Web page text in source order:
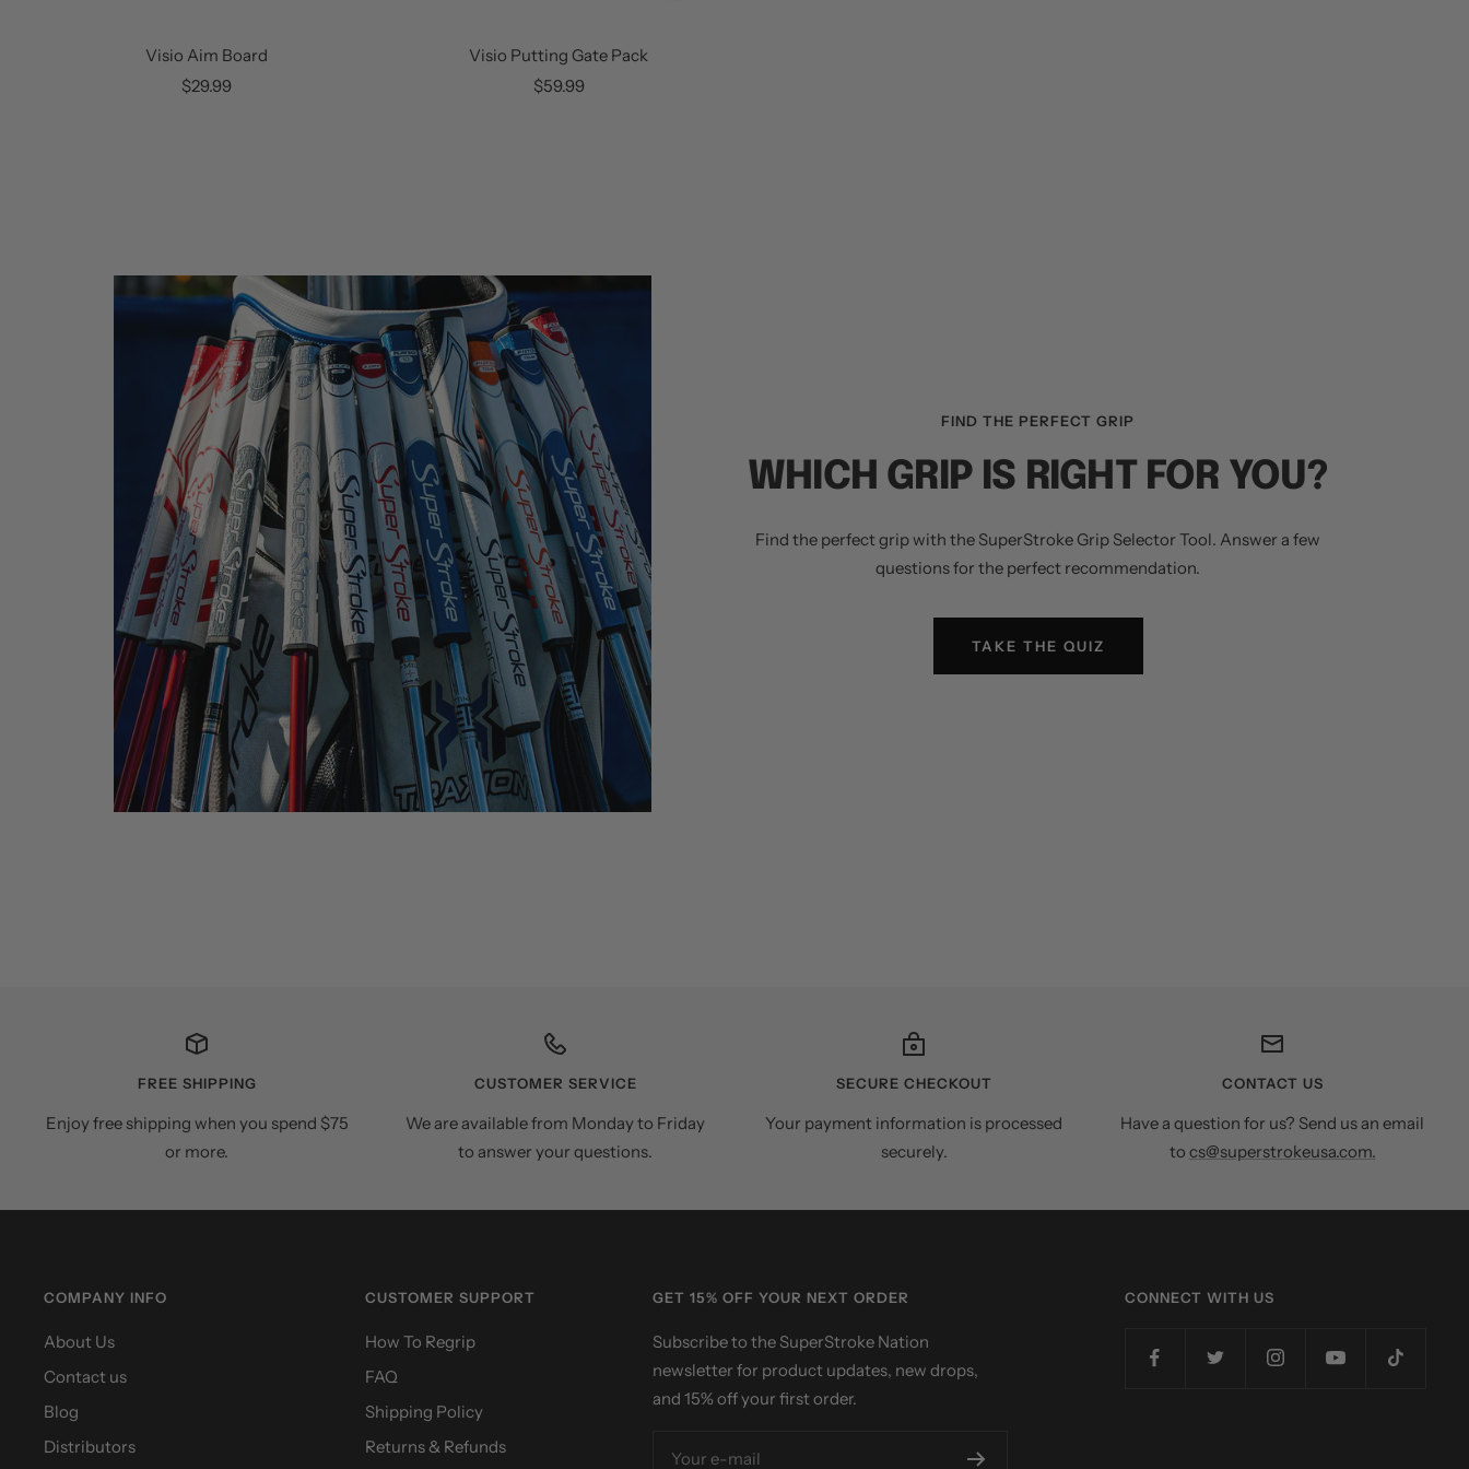
Visio Aim Board
Sale
$29.99
Visio Putting Gate Pack
Sale
$59.99
FIND THE PERFECT GRIP
WHICH GRIP IS RIGHT FOR YOU?
Find the perfect grip with the SuperStroke Grip Selector Tool. Answer a few
questions for the perfect recommendation.
TAKE THE QUIZ
FREE SHIPPING
Enjoy free shipping when you spend $75
or more.
CUSTOMER SERVICE
We are available from Monday to Friday
to answer your questions.
SECURE CHECKOUT
Your payment information is processed
securely.
CONTACT US
Have a question for us? Send us an email
to cs@superstrokeusa.com.
COMPANY INFO
About Us
Contact us
Blog
Distributors
CUSTOMER SUPPORT
How To Regrip
FAQ
Shipping Policy
Returns & Refunds
GET 15% OFF YOUR NEXT ORDER
Subscribe to the SuperStroke Nation
newsletter for product updates, new drops,
and 15% off your first order.
Your e-mail
CONNECT WITH US